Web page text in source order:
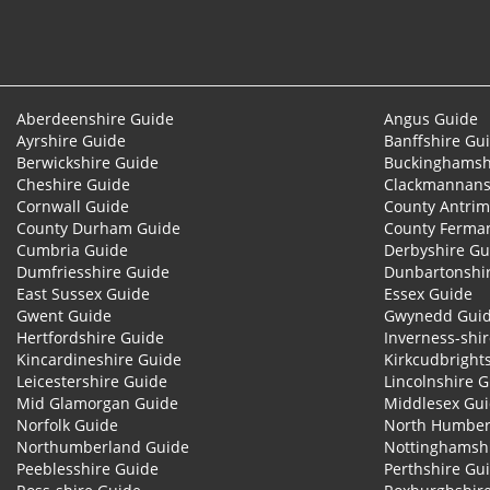
Aberdeenshire Guide Angus Guide
Ayrshire Guide
Banffshire
Berwickshire Guide
Cheshire Guide
Cornwall Guide
County
County Durham Guide
County
Cumbria Guide
Derbyshire
Dumfriesshire Guide
East Sussex Guide
Essex Guide
Gwent Guide
Gwynedd
Hertfordshire Guide
Inverness-
Kincardineshire Guide
Leicestershire Guide
Lincolnshire
Mid Glamorgan Guide
Middlesex
Norfolk Guide
North
Northumberland Guide
Peeblesshire Guide
Perthshire